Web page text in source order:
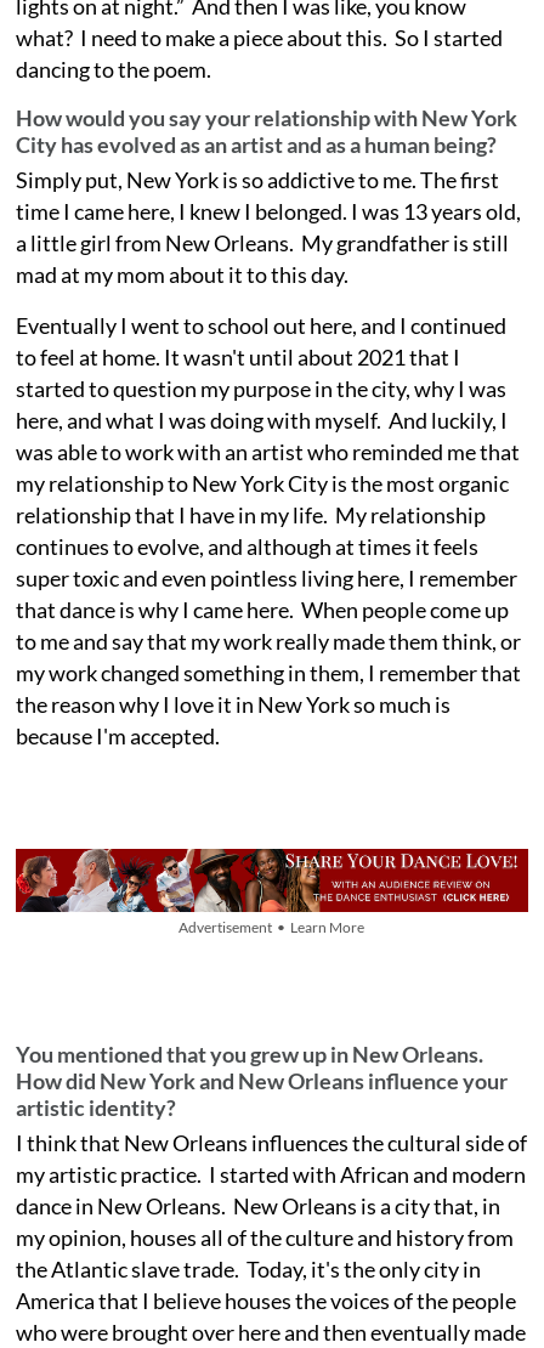
lights on at night.” And then I was like, you know
what? I need to make a piece about this. So I started
dancing to the poem.
How would you say your relationship with New York
City has evolved as an artist and as a human being?
Simply put, New York is so addictive to me. The first
time I came here, I knew I belonged. I was 13 years old,
a little girl from New Orleans. My grandfather is still
mad at my mom about it to this day.
Eventually I went to school out here, and I continued
to feel at home. It wasn't until about 2021 that I
started to question my purpose in the city, why I was
here, and what I was doing with myself. And luckily, I
was able to work with an artist who reminded me that
my relationship to New York City is the most organic
relationship that I have in my life. My relationship
continues to evolve, and although at times it feels
super toxic and even pointless living here, I remember
that dance is why I came here. When people come up
to me and say that my work really made them think, or
my work changed something in them, I remember that
the reason why I love it in New York so much is
because I'm accepted.
Advertisement • Learn More
You mentioned that you grew up in New Orleans.
How did New York and New Orleans influence your
artistic identity?
I think that New Orleans influences the cultural side of
my artistic practice. I started with African and modern
dance in New Orleans. New Orleans is a city that, in
my opinion, houses all of the culture and history from
the Atlantic slave trade. Today, it's the only city in
America that I believe houses the voices of the people
who were brought over here and then eventually made